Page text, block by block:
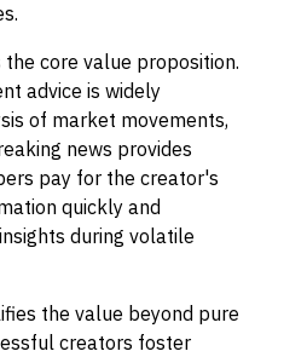
core value proposition.
advice is widely
of market movements,
news provides
pay for the creator's
quickly and
during volatile
the value beyond pure
creators foster